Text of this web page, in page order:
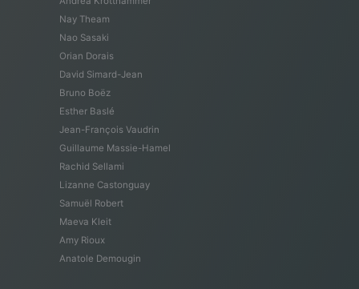
Nay Theam
Nao Sasaki
Orian Dorais
David Simard-Jean
Bruno Boëz
Esther Baslé
Jean-François Vaudrin
Guillaume Massie-Hamel
Rachid Sellami
Lizanne Castonguay
Samuël Robert
Maeva Kleit
Amy Rioux
Anatole Demougin